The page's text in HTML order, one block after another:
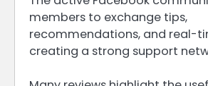
members to exchange tips,
recommendations, and real-
creating a strong support